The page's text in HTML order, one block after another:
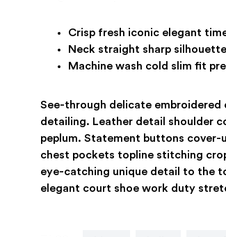
Crisp fresh iconic elegant
Neck straight sharp
Machine wash cold slim fit
See-through delicate
detailing. Leather detail shoulder
peplum. Statement buttons cover-
chest pockets topline stitching
eye-catching unique detail to the
elegant court shoe work duty